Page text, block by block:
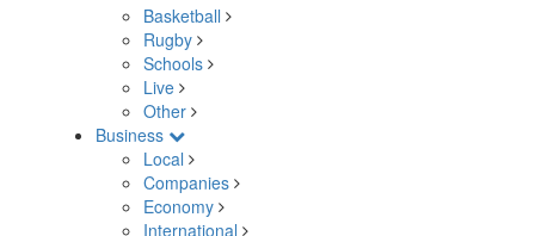
Basketball
Rugby
Schools
Live
Other
Business
Local
Companies
Economy
International